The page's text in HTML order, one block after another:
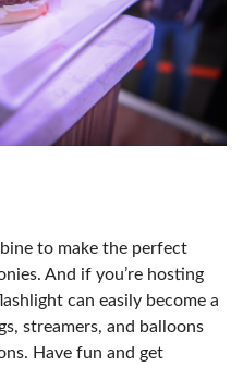
to make the perfect
And if you’re hosting
can easily become a
streamers, and balloons
Have fun and get